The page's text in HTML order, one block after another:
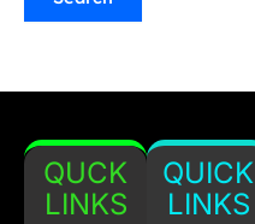
QUCK
LINKS
QUICK
LINKS